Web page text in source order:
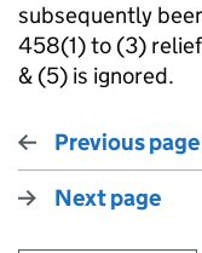
subsequently
458(1) to (3)
& (5) is ignored.
Previous page
Next page